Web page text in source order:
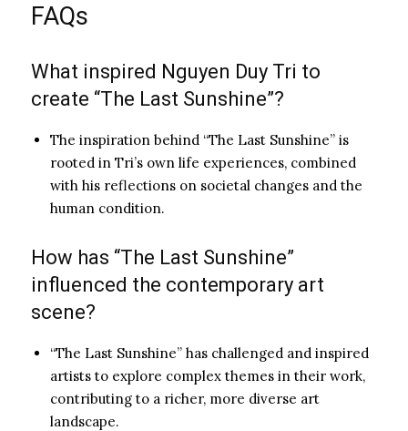
FAQs
What inspired Nguyen Duy Tri to
create “The Last Sunshine”?
The inspiration behind “The Last Sunshine” is
rooted in Tri’s own life experiences, combined
with his reflections on societal changes and the
human condition.
How has “The Last Sunshine”
influenced the contemporary art
scene?
“The Last Sunshine” has challenged and inspired
artists to explore complex themes in their work,
contributing to a richer, more diverse art
landscape.